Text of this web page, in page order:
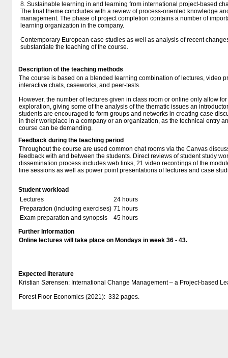
8. Sustainable learning in and learning from international project-based
The final theme concludes with a review of process-oriented knowledge
management. The phase of project completion contains a number of
learning organization in the company.
Contemporary European case studies as well as analysis of recent
substantiate the teaching of the course.
Description of the teaching methods
The course is based on a blended learning combination of lectures, video
interactive chats, caseworks, and peer-tests.
However, the number of lectures given in class room or online only allow
exploration, giving some of the analysis of the thematic issues an
students are encouraged to form groups and networks in creating case
in their workplace in a company or an organization, as the technical entry
course can be demanding.
Feedback during the teaching period
Throughout the course are used common chat rooms via the Canvas
feedback with and between the students. Direct reviews of student study
dissemination process includes web links, 21 video recordings of the
line sessions as well as power point presentations of lectures and case
Student workload
Lectures
24 hours
Preparation (including exercises) 71 hours
Exam preparation and synopsis
45 hours
Further Information
Online lectures will take place on Mondays in week 36 - 43.
Expected literature
Kristian Sørensen: International Change Management – a Project-based
Forest Floor Economics (2021): 332 pages.